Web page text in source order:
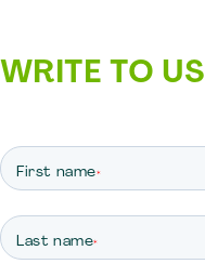
WRITE TO US
First name*
Last name*